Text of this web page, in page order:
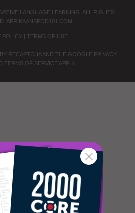
LANGUAGE LEARNING. ALL RIGHTS
AFRIKAANSPOD101.COM
POLICY| TERMS OF USE
RECAPTCHA AND THE GOOGLE PRIVACY
TERMS OF SERVICE APPLY.